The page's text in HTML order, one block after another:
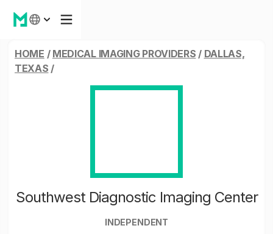
HOME / MEDICAL IMAGING PROVIDERS / DALLAS,
TEXAS /
Southwest Diagnostic Imaging Center
INDEPENDENT